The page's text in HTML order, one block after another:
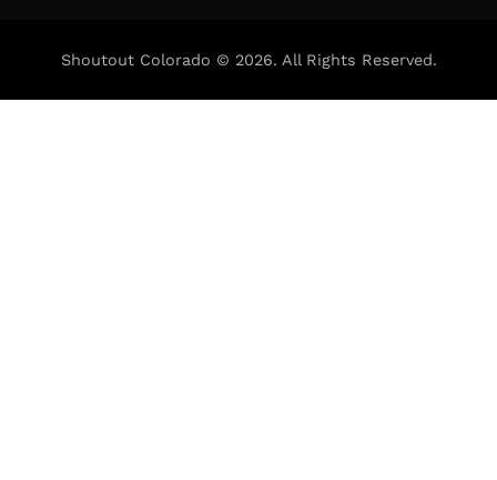
Shoutout Colorado © 2026. All Rights Reserved.